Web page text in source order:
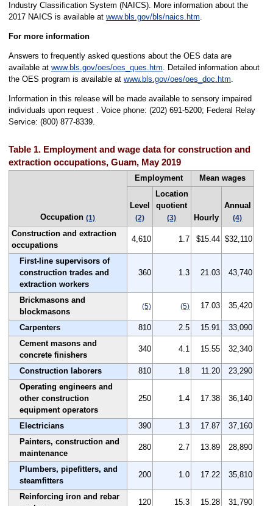
Industry Classification System (NAICS). More information about the
2017 NAICS is available at www.bls.gov/bls/naics.htm.
For more information
Answers to frequently asked questions about the OES data are
available at www.bls.gov/oes/oes_ques.htm. Detailed information about
the OES program is available at www.bls.gov/oes/oes_doc.htm.
Information in this release will be made available to sensory impaired
individuals upon request . Voice phone: (202) 691-5200; Federal Relay
Service: (800) 877-8339.
Table 1. Employment and wage data for construction and
extraction occupations, Guam, May 2019
Occupation(1)
Employment Mean wages
Level
(2)
Location
quotient
(3) Hourly
Annual
(4)
Construction and extraction
occupations
4,610 1.7 $15.44 $32,110
First-line supervisors of
construction trades and
extraction workers
360 1.3 21.03 43,740
Brickmasons and
blockmasons
(5) (5) 17.03 35,420
Carpenters 810 2.5 15.91
33,090
Cement masons and
concrete finishers
340 4.1 15.55 32,340
Construction laborers 810 1.8 11.20
23,290
Operating engineers and
other construction
equipment operators
250 1.4 17.38 36,140
Electricians 390 1.3 17.87
37,160
Painters, construction and
maintenance
280 2.7 13.89 28,890
Plumbers, pipefitters, and
steamfitters
200 1.0 17.22 35,810
Reinforcing iron and rebar
120 15.3 15.28 31,790